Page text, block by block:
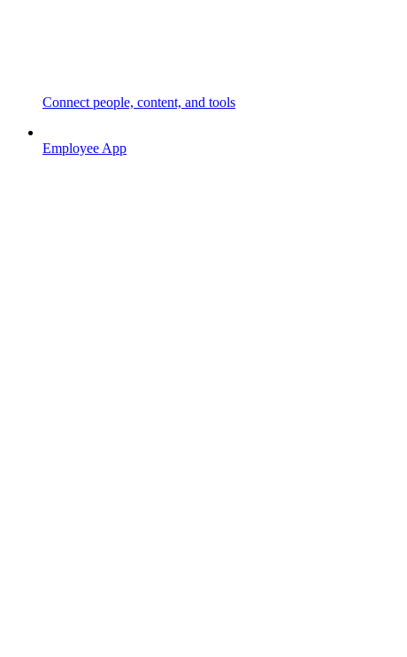
Connect people, content, and tools
Employee App